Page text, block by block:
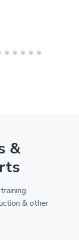
&
& other